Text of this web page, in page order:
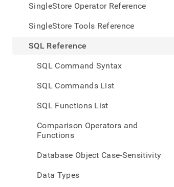
SingleStore Operator Reference
SingleStore Tools Reference
SQL Reference
SQL Command Syntax
SQL Commands List
SQL Functions List
Comparison Operators and
Functions
Database Object Case-Sensitivity
Data Types